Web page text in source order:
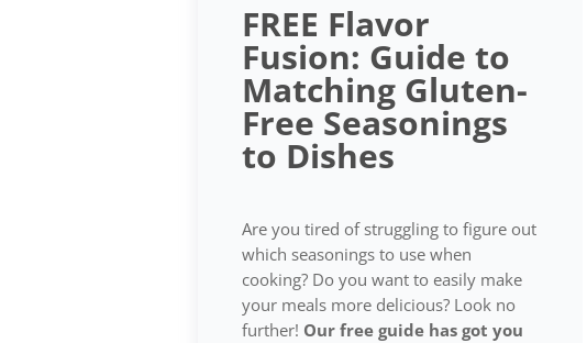
FREE Flavor
Fusion: Guide to
Matching Gluten-
Free Seasonings
to Dishes
Are you tired of struggling to figure out
which seasonings to use when
cooking? Do you want to easily make
your meals more delicious? Look no
further! Our free guide has got you